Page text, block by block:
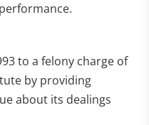
to a felony charge of
by providing
about its dealings